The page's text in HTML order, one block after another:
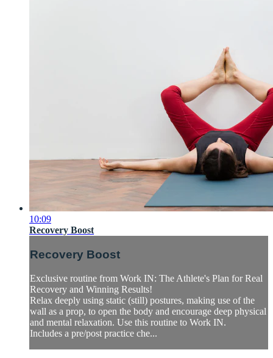
10:09
Recovery Boost
Recovery Boost
Exclusive routine from Work IN: The Athlete's Plan for Real
Recovery and Winning Results!
Relax deeply using static (still) postures, making use of the
wall as a prop, to open the body and encourage deep physical
and mental relaxation. Use this routine to Work IN.
Includes a pre/post practice che...